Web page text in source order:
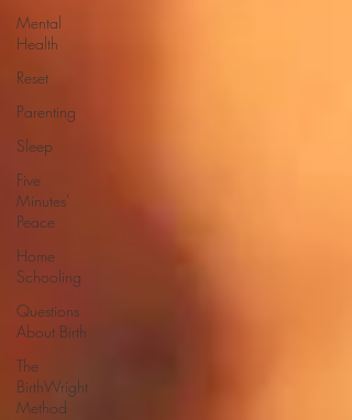
Mental
Health
Reset
Parenting
Sleep
Five
Minutes'
Peace
Home
Schooling
Questions
About Birth
The
BirthWright
Method